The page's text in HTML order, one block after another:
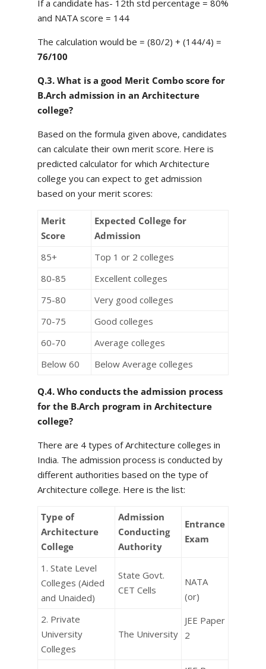
If a candidate has- 12th std percentage = 80%
and NATA score = 144
The calculation would be = (80/2) + (144/4) =
76/100
Q.3. What is a good Merit Combo score for
B.Arch admission in an Architecture
college?
Based on the formula given above, candidates
can calculate their own merit score. Here is
predicted calculator for which Architecture
college you can expect to get admission
based on your merit scores:
Merit
Score
Expected College for
Admission
85+
Top 1 or 2 colleges
80-85
Excellent colleges
75-80
Very good colleges
70-75
Good colleges
60-70
Average colleges
Below 60
Below Average colleges
Q.4. Who conducts the admission process
for the B.Arch program in Architecture
college?
There are 4 types of Architecture colleges in
India. The admission process is conducted by
different authorities based on the type of
Architecture college. Here is the list:
Type of
Architecture
College
Admission
Conducting
Authority
Entrance
Exam
1. State Level
Colleges (Aided
and Unaided)
State Govt.
CET Cells
NATA
(or)
JEE Paper
2
2. Private
University
Colleges
The University